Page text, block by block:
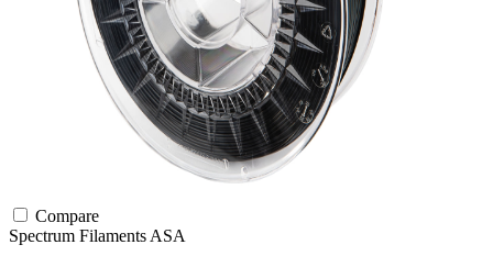
Compare
Spectrum Filaments ASA